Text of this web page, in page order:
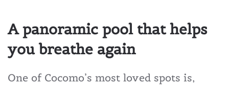
A panoramic pool that helps
you breathe again
One of Cocomo’s most loved spots is,